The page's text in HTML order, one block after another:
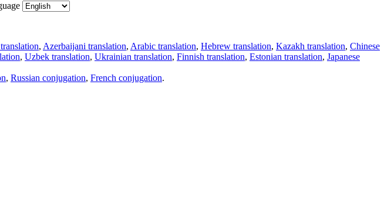
, Azerbaijani translation, Arabic translation, Hebrew translation, Kazakh translation, Chinese
, Uzbek translation, Ukrainian translation, Finnish translation, Estonian translation, Japanese
, Russian conjugation, French conjugation.